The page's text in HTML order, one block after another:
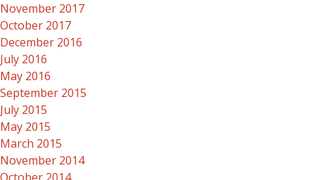
November 2017
October 2017
December 2016
July 2016
May 2016
September 2015
July 2015
May 2015
March 2015
November 2014